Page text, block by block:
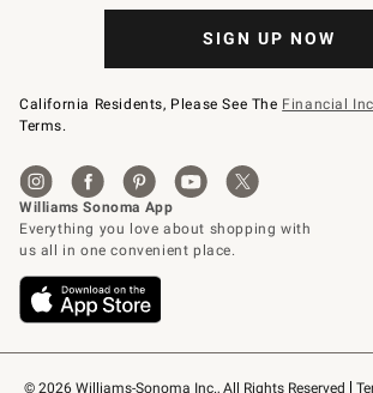
© 2026 Williams-Sonoma Inc., All Rights Reserved
SIGN UP NOW
California Residents, Please See The Financial
Terms.